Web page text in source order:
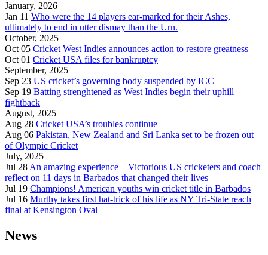
January, 2026
Jan 11 Who were the 14 players ear-marked for their Ashes,
ultimately to end in utter dismay than the Urn.
October, 2025
Oct 05 Cricket West Indies announces action to restore greatness
Oct 01 Cricket USA files for bankruptcy
September, 2025
Sep 23 US cricket’s governing body suspended by ICC
Sep 19 Batting strenghtened as West Indies begin their uphill
fightback
August, 2025
Aug 28 Cricket USA’s troubles continue
Aug 06 Pakistan, New Zealand and Sri Lanka set to be frozen out
of Olympic Cricket
July, 2025
Jul 28An amazing experience – Victorious US cricketers and coach
reflect on 11 days in Barbados that changed their lives
Jul 19 Champions! American youths win cricket title in Barbados
Jul 16 Murthy takes first hat-trick of his life as NY Tri-State reach
final at Kensington Oval
News